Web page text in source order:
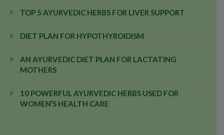
TOP 5 AYURVEDIC HERBS FOR LIVER SUPPORT
DIET PLAN FOR HYPOTHYROIDISM
AN AYURVEDIC DIET PLAN FOR LACTATING
MOTHERS
10 POWERFUL AYURVEDIC HERBS USED FOR
WOMEN’S HEALTH CARE